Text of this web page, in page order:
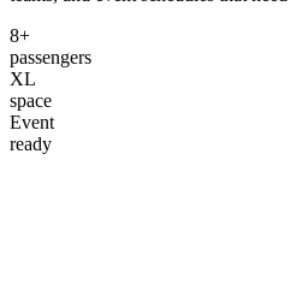
8+
passengers
XL
space
Event
ready